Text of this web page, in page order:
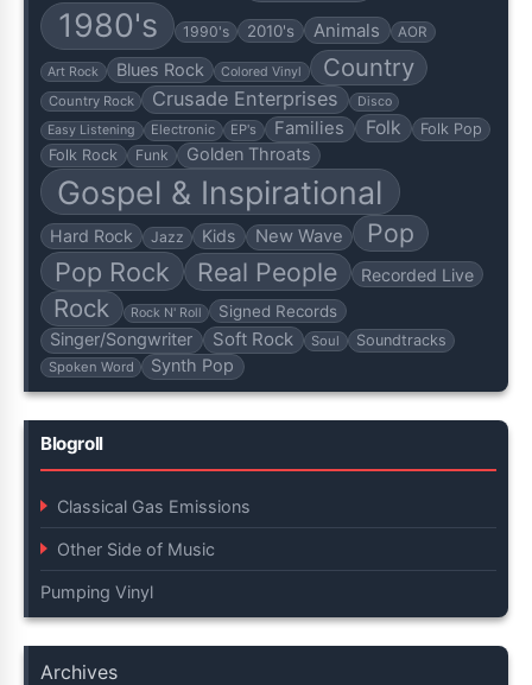
1980's 1990's 2010's Animals AOR
Art Rock Blues Rock Colored Vinyl Country
Country Rock Crusade Enterprises
Disco
Easy Listening
Electronic EP's Families Folk
Folk Pop
Folk Rock
Funk Golden Throats
Gospel & Inspirational
Hard Rock Jazz Kids New Wave
Pop
Pop Rock
Real People Recorded Live
Rock Rock N' Roll Signed Records
Singer/Songwriter Soft Rock Soul Soundtracks
Spoken Word Synth Pop
Blogroll
Classical Gas Emissions
Other Side of Music
Pumping Vinyl
Archives